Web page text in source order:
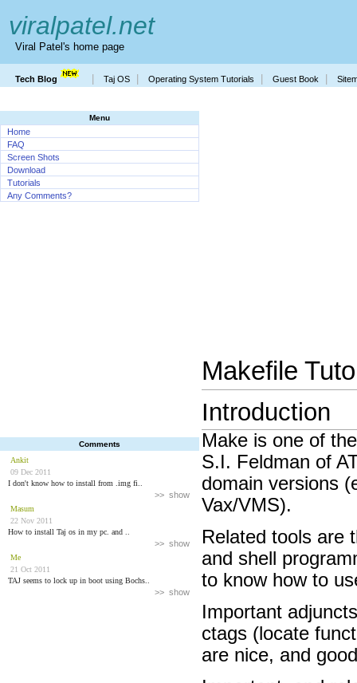
viralpatel.net
Viral Patel's home page
Tech Blog Taj OS Operating System Tutorials Guest Book
Menu
Home
FAQ
Screen Shots
Download
Tutorials
Any Comments?
Comments
Ankit
09 Dec 2011
I don't know how to install from .img fi..
>> show
Masum
22 Nov 2011
How to install Taj os in my pc. and ..
>> show
Me
21 Oct 2011
TAJ seems to lock up in boot using Bochs..
>> show
Makefile
Introduction
Make is one of
S.I. Feldman of
domain versions
Vax/VMS).
Related tools are
and shell
to know how to
Important
ctags (locate
are nice, and